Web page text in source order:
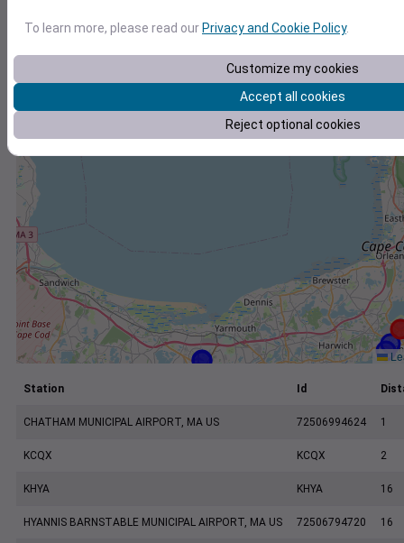
+
−
Station Id
CHATHAM MUNICIPAL AIRPORT, MA US 72506994624 1
KCQX KCQX 2
KHYA KHYA 16
HYANNIS BARNSTABLE MUNICIPAL AIRPORT, MA US 72506794720 16
To learn more, please read ourPrivacy and Cookie Policy.
Customize my cookies
Accept all cookies
Reject optional cookies